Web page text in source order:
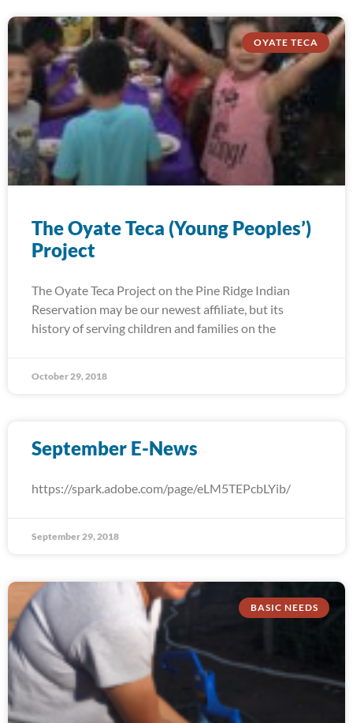
OYATE TECA
The Oyate Teca (Young Peoples’)
Project
The Oyate Teca Project on the Pine Ridge Indian
Reservation may be our newest affiliate, but its
history of serving children and families on the
October 29, 2018
September E-News
https://spark.adobe.com/page/eLM5TEPcbLYib/
September 29, 2018
BASIC NEEDS